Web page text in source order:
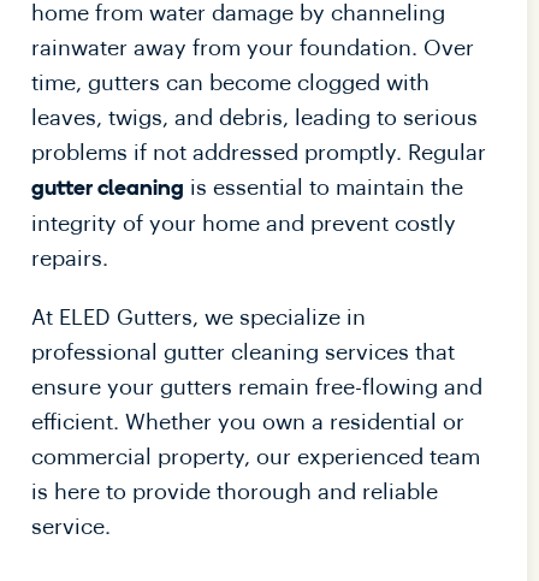
home from water damage by channeling
rainwater away from your foundation. Over
time, gutters can become clogged with
leaves, twigs, and debris, leading to serious
problems if not addressed promptly. Regular
gutter cleaning is essential to maintain the
integrity of your home and prevent costly
repairs.
At ELED Gutters, we specialize in
professional gutter cleaning services that
ensure your gutters remain free-flowing and
efficient. Whether you own a residential or
commercial property, our experienced team
is here to provide thorough and reliable
service.